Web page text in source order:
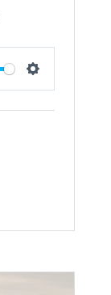
Settings